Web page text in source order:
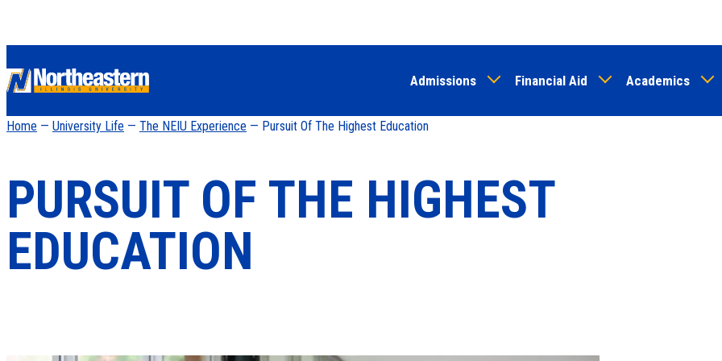
to
content
Admissions Financial Aid Academics
Home — University Life — The NEIU Experience — Pursuit Of The Highest Education
PURSUIT OF THE HIGHEST
EDUCATION